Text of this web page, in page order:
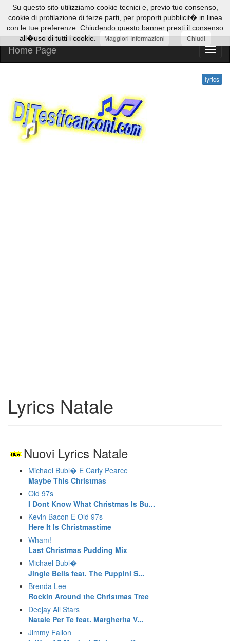
lyrics
Home Page
lyrics
Lyrics Natale
Nuovi Lyrics Natale
Michael Bubl� E Carly Pearce
Maybe This Christmas
Old 97s
I Dont Know What Christmas Is Bu...
Kevin Bacon E Old 97s
Here It Is Christmastime
Wham!
Last Christmas Pudding Mix
Michael Bubl�
Jingle Bells feat. The Puppini S...
Brenda Lee
Rockin Around the Christmas Tree
Deejay All Stars
Natale Per Te feat. Margherita V...
Jimmy Fallon
Su questo sito utilizziamo cookie tecnici e, previo tuo consenso,
cookie di profilazione di terze parti, per proporti pubblicit� in linea
con le tue preferenze. Chiudendo questo banner presti il consenso
all�uso di tutti i cookie.
Maggiori Informazioni Chiudi